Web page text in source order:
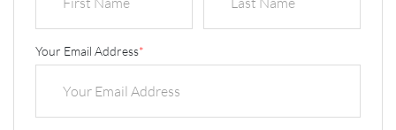
Your Email Address*